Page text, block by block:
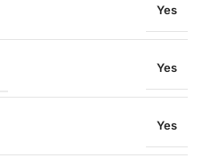
Yes
Yes
Yes